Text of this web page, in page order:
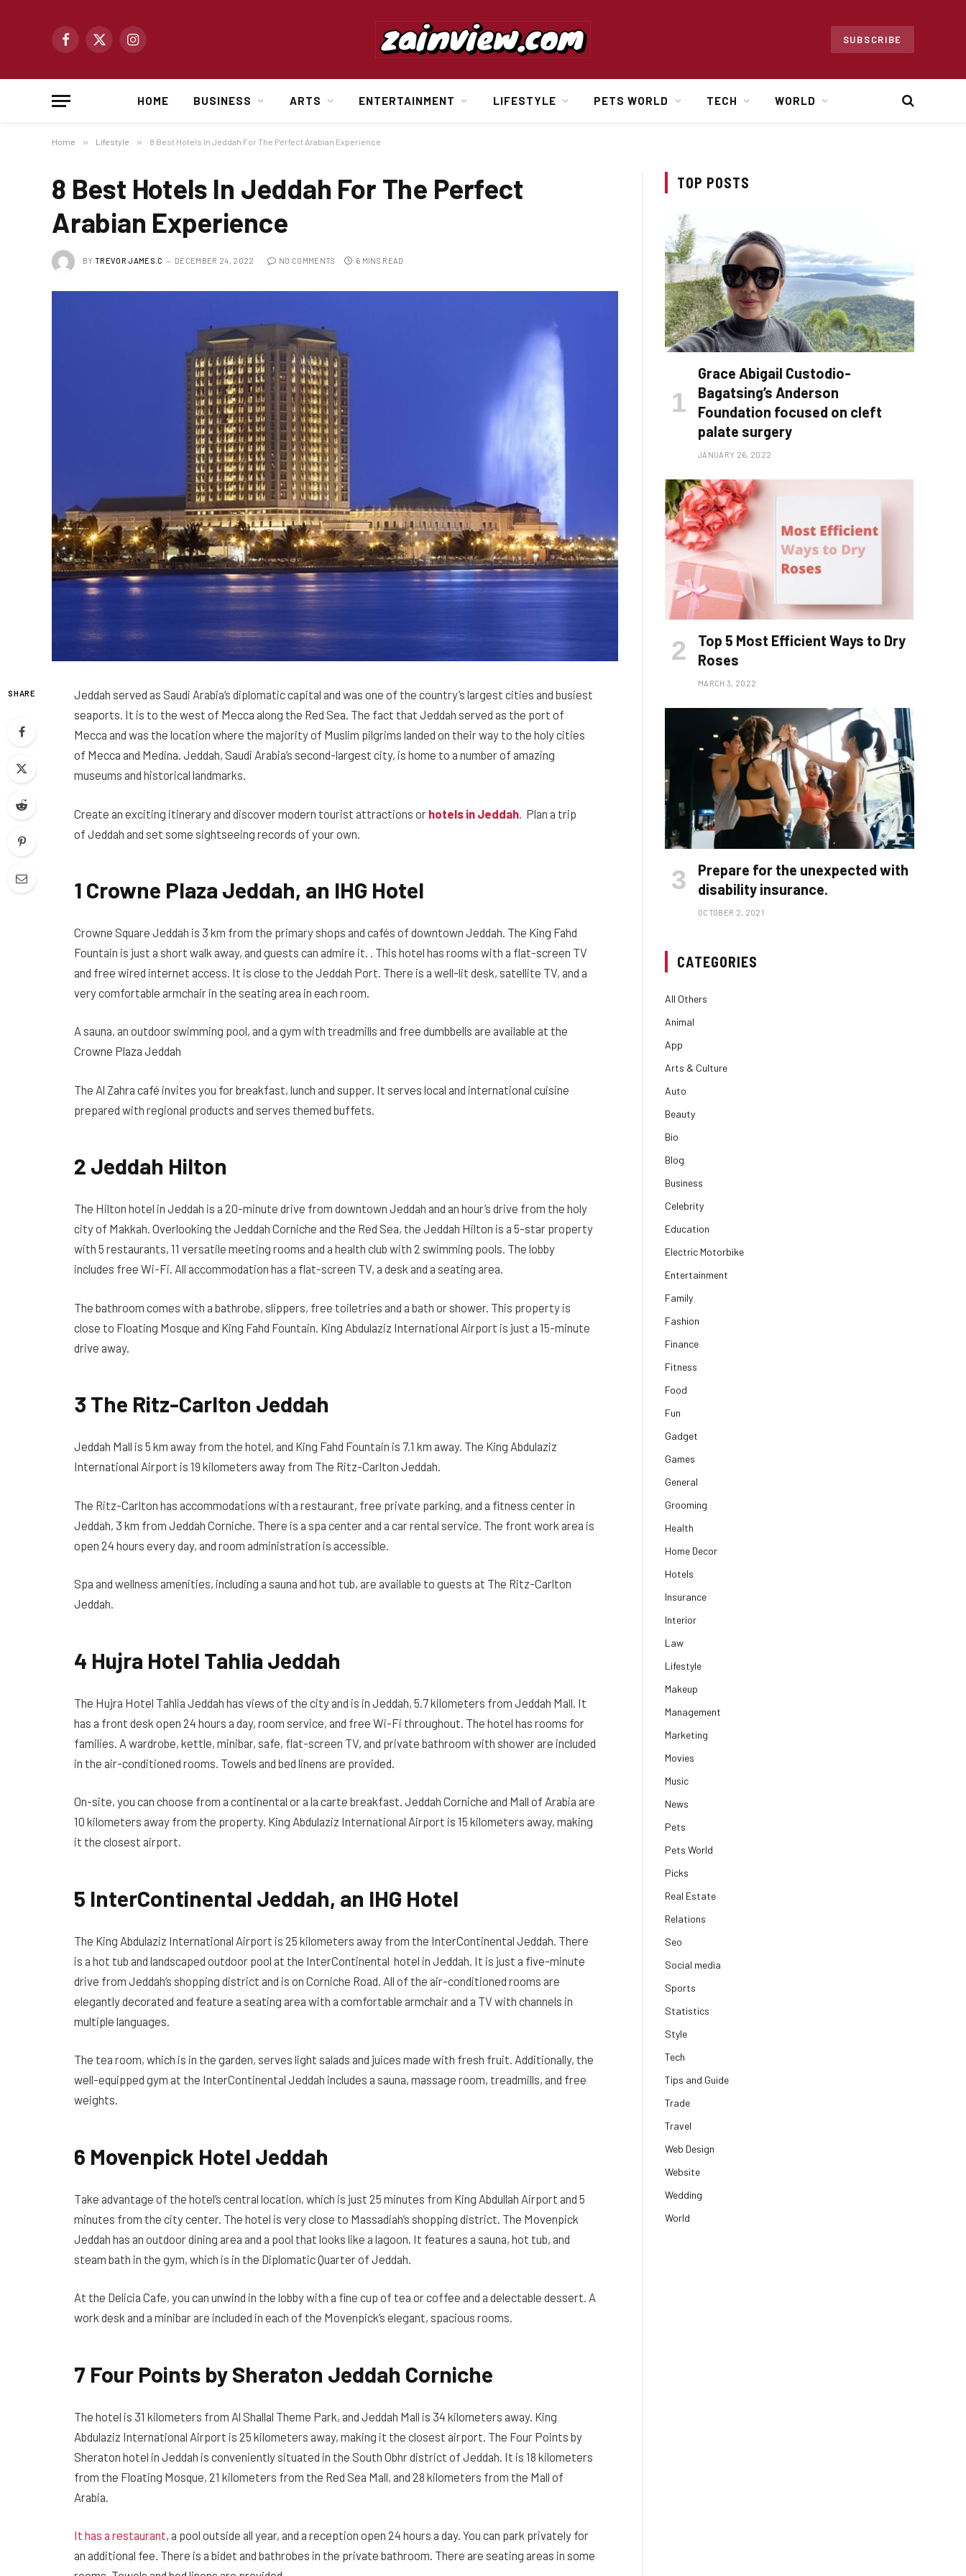
Facebook
X
Instagram
SUBSCRIBE
HOME BUSINESS ARTS ENTERTAINMENT LIFESTYLE PETS WORLD TECH WORLD
Home » Lifestyle » 8 Best Hotels In Jeddah For The Perfect Arabian Experience
8 Best Hotels In Jeddah For The Perfect
Arabian Experience
BY TREVOR JAMES.C DECEMBER 24, 2022 NO COMMENTS 6 MINS READ
SHARE
Jeddah served as Saudi Arabia’s diplomatic capital and was one of the country’s largest cities and busiest
seaports. It is to the west of Mecca along the Red Sea. The fact that Jeddah served as the port of
Mecca and was the location where the majority of Muslim pilgrims landed on their way to the holy cities
of Mecca and Medina. Jeddah, Saudi Arabia’s second-largest city, is home to a number of amazing
museums and historical landmarks.
Create an exciting itinerary and discover modern tourist attractions or hotels in Jeddah . Plan a trip
of Jeddah and set some sightseeing records of your own.
1 Crowne Plaza Jeddah, an IHG Hotel
Crowne Square Jeddah is 3 km from the primary shops and cafés of downtown Jeddah. The King Fahd
Fountain is just a short walk away, and guests can admire it. . This hotel has rooms with a flat-screen TV
and free wired internet access. It is close to the Jeddah Port. There is a well-lit desk, satellite TV, and a
very comfortable armchair in the seating area in each room.
A sauna, an outdoor swimming pool, and a gym with treadmills and free dumbbells are available at the
Crowne Plaza Jeddah
The Al Zahra café invites you for breakfast, lunch and supper. It serves local and international cuisine
prepared with regional products and serves themed buffets.
2 Jeddah Hilton
The Hilton hotel in Jeddah is a 20-minute drive from downtown Jeddah and an hour’s drive from the holy
city of Makkah. Overlooking the Jeddah Corniche and the Red Sea, the Jeddah Hilton is a 5-star property
with 5 restaurants, 11 versatile meeting rooms and a health club with 2 swimming pools. The lobby
includes free Wi-Fi. All accommodation has a flat-screen TV, a desk and a seating area.
The bathroom comes with a bathrobe, slippers, free toiletries and a bath or shower. This property is
close to Floating Mosque and King Fahd Fountain. King Abdulaziz International Airport is just a 15-minute
drive away.
3 The Ritz-Carlton Jeddah
Jeddah Mall is 5 km away from the hotel, and King Fahd Fountain is 7.1 km away. The King Abdulaziz
International Airport is 19 kilometers away from The Ritz-Carlton Jeddah.
The Ritz-Carlton has accommodations with a restaurant, free private parking, and a fitness center in
Jeddah, 3 km from Jeddah Corniche. There is a spa center and a car rental service. The front work area is
open 24 hours every day, and room administration is accessible.
Spa and wellness amenities, including a sauna and hot tub, are available to guests at The Ritz-Carlton
Jeddah.
4 Hujra Hotel Tahlia Jeddah
The Hujra Hotel Tahlia Jeddah has views of the city and is in Jeddah, 5.7 kilometers from Jeddah Mall. It
has a front desk open 24 hours a day, room service, and free Wi-Fi throughout. The hotel has rooms for
families. A wardrobe, kettle, minibar, safe, flat-screen TV, and private bathroom with shower are included
in the air-conditioned rooms. Towels and bed linens are provided.
On-site, you can choose from a continental or a la carte breakfast. Jeddah Corniche and Mall of Arabia are
10 kilometers away from the property. King Abdulaziz International Airport is 15 kilometers away, making
it the closest airport.
5 InterContinental Jeddah, an IHG Hotel
The King Abdulaziz International Airport is 25 kilometers away from the InterContinental Jeddah. There
is a hot tub and landscaped outdoor pool at the InterContinental hotel in Jeddah. It is just a five-minute
drive from Jeddah’s shopping district and is on Corniche Road. All of the air-conditioned rooms are
elegantly decorated and feature a seating area with a comfortable armchair and a TV with channels in
multiple languages.
The tea room, which is in the garden, serves light salads and juices made with fresh fruit. Additionally, the
well-equipped gym at the InterContinental Jeddah includes a sauna, massage room, treadmills, and free
weights.
6 Movenpick Hotel Jeddah
Take advantage of the hotel’s central location, which is just 25 minutes from King Abdullah Airport and 5
minutes from the city center. The hotel is very close to Massadiah’s shopping district. The Movenpick
Jeddah has an outdoor dining area and a pool that looks like a lagoon. It features a sauna, hot tub, and
steam bath in the gym, which is in the Diplomatic Quarter of Jeddah.
At the Delicia Cafe, you can unwind in the lobby with a fine cup of tea or coffee and a delectable dessert. A
work desk and a minibar are included in each of the Movenpick’s elegant, spacious rooms.
7 Four Points by Sheraton Jeddah Corniche
The hotel is 31 kilometers from Al Shallal Theme Park, and Jeddah Mall is 34 kilometers away. King
Abdulaziz International Airport is 25 kilometers away, making it the closest airport. The Four Points by
Sheraton hotel in Jeddah is conveniently situated in the South Obhr district of Jeddah. It is 18 kilometers
from the Floating Mosque, 21 kilometers from the Red Sea Mall, and 28 kilometers from the Mall of
Arabia.
It has a restaurant, a pool outside all year, and a reception open 24 hours a day. You can park privately for
an additional fee. There is a bidet and bathrobes in the private bathroom. There are seating areas in some
TOP POSTS
Grace Abigail Custodio-
Bagatsing’s Anderson
Foundation focused on cleft
palate surgery
JANUARY 26, 2022
Top 5 Most Efficient Ways to Dry
Roses
MARCH 3, 2022
Prepare for the unexpected with
disability insurance.
OCTOBER 2, 2021
CATEGORIES
All Others
Animal
App
Arts & Culture
Auto
Beauty
Bio
Blog
Business
Celebrity
Education
Electric Motorbike
Entertainment
Family
Fashion
Finance
Fitness
Food
Fun
Gadget
Games
General
Grooming
Health
Home Decor
Hotels
Insurance
Interior
Law
Lifestyle
Makeup
Management
Marketing
Movies
Music
News
Pets
Pets World
Picks
Real Estate
Relations
Seo
Social media
Sports
Statistics
Style
Tech
Tips and Guide
Trade
Travel
Web Design
Website
Wedding
World